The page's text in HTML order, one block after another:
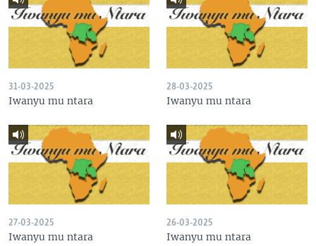
31-03-2025
Iwanyu mu ntara
28-03-2025
Iwanyu mu ntara
27-03-2025
Iwanyu mu ntara
26-03-2025
Iwanyu mu ntara